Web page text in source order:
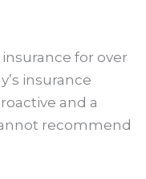
for over
insurance
and a
recommend